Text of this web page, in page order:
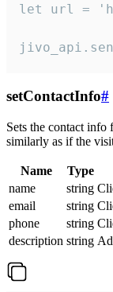
let url =
setContactInfo#
Sets the contact info
similarly as if the
Name Type
name
string
email
string
phone
string
description string